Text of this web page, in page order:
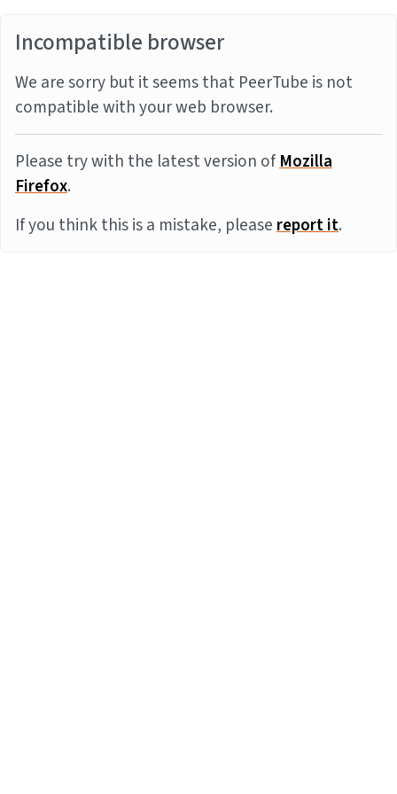
Incompatible browser
We are sorry but it seems that PeerTube is not
compatible with your web browser.
Please try with the latest version ofMozilla
Firefox.
If you think this is a mistake, pleasereport it.